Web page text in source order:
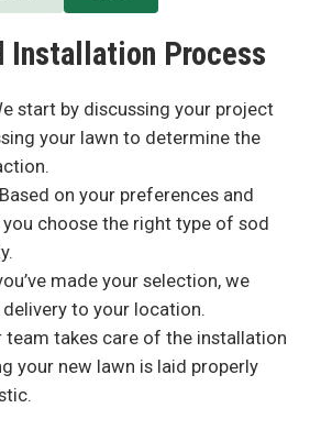
Installation Process
start by discussing your project
your lawn to determine the
on your preferences and
you choose the right type of sod
made your selection, we
to your location.
team takes care of the installation
your new lawn is laid properly